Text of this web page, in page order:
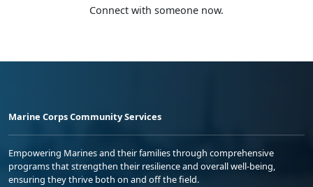
Connect with someone now.
Marine Corps Community Services
Empowering Marines and their families through comprehensive
programs that strengthen their resilience and overall well-being,
ensuring they thrive both on and off the field.